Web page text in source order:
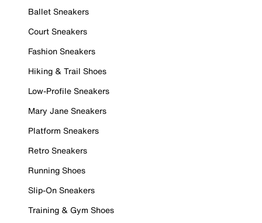
Ballet Sneakers
Court Sneakers
Fashion Sneakers
Hiking & Trail Shoes
Low-Profile Sneakers
Mary Jane Sneakers
Platform Sneakers
Retro Sneakers
Running Shoes
Slip-On Sneakers
Training & Gym Shoes